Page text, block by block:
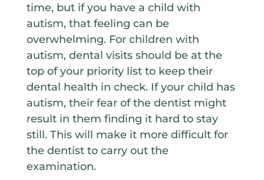
time, but if you have a child with
autism, that feeling can be
overwhelming. For children with
autism, dental visits should be at the
top of your priority list to keep their
dental health in check. If your child has
autism, their fear of the dentist might
result in them finding it hard to stay
still. This will make it more difficult for
the dentist to carry out the
examination.